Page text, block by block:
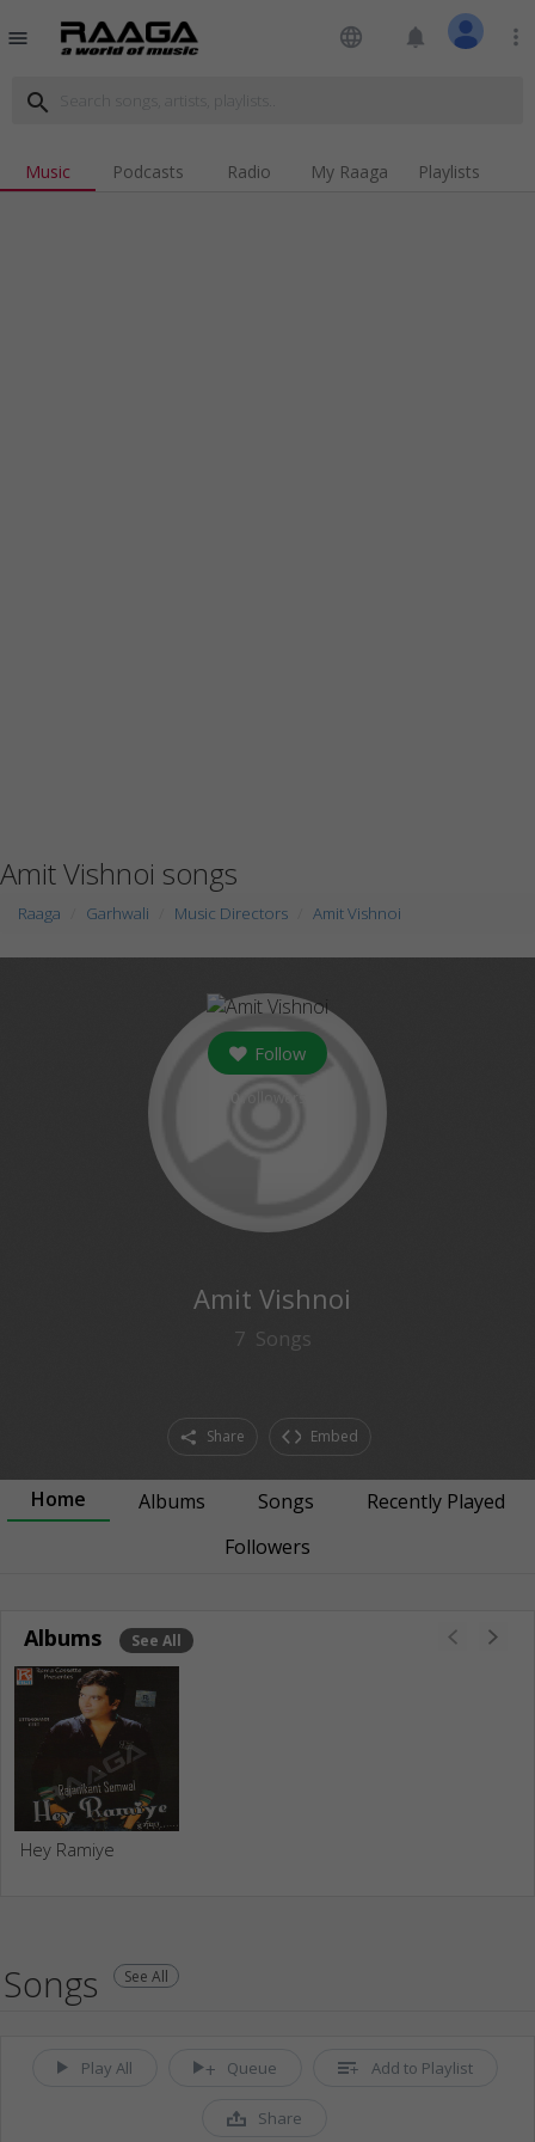
menu language notifications more_vert
search
Music Podcasts Radio My Raaga Playlists
Amit Vishnoi songs
Raaga Garhwali Music Directors Amit Vishnoi
Follow
Amit Vishnoi
7 Songs
Share Embed
Home Albums Songs
Recently Played
Followers
Albums See All
Hey Ramiye
Songs See All
Play All Queue Add to Playlist
Share